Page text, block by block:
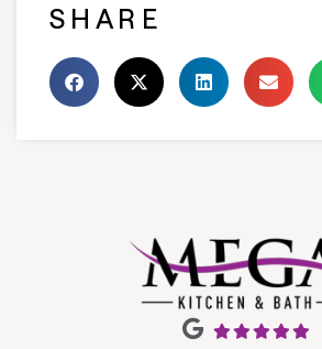
SHARE